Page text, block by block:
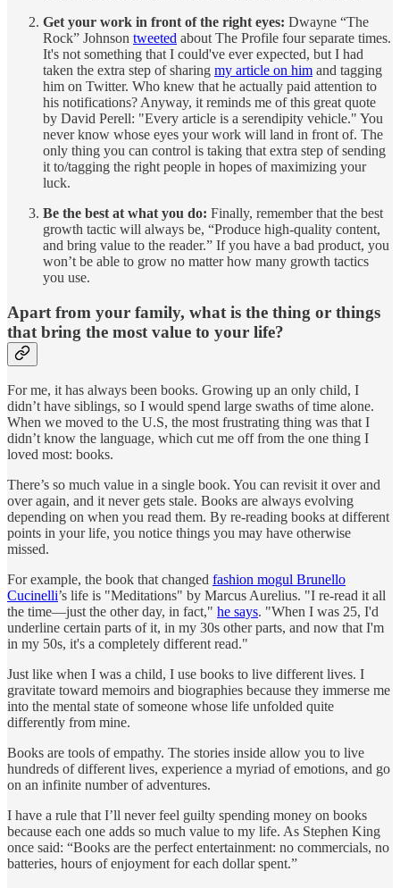
Get your work in front of the right eyes: Dwayne “The
Rock” Johnson tweeted about The Profile four separate times.
It's not something that I could've ever expected, but I had
taken the extra step of sharing my article on him and tagging
him on Twitter. Who knew that he actually paid attention to
his notifications? Anyway, it reminds me of this great quote
by David Perell: "Every article is a serendipity vehicle." You
never know whose eyes your work will land in front of. The
only thing you can control is taking that extra step of sending
it to/tagging the right people in hopes of maximizing your
luck.
Be the best at what you do: Finally, remember that the best
growth tactic will always be, “Produce high-quality content,
and bring value to the reader.” If you have a bad product, you
won’t be able to grow no matter how many growth tactics
you use.
Apart from your family, what is the thing or things
that bring the most value to your life?
For me, it has always been books. Growing up an only child, I
didn’t have siblings, so I would spend large swaths of time alone.
When we moved to the U.S, the most frustrating thing was that I
didn’t know the language, which cut me off from the one thing I
loved most: books.
There’s so much value in a single book. You can revisit it over and
over again, and it never gets stale. Books are always evolving
depending on when you read them. By re-reading books at different
points in your life, you notice things you may have otherwise
missed.
For example, the book that changed fashion mogul Brunello
Cucinelli’s life is "Meditations" by Marcus Aurelius. "I re-read it all
the time—just the other day, in fact," he says. "When I was 25, I'd
underline certain parts of it, in my 30s other parts, and now that I'm
in my 50s, it's a completely different read."
Just like when I was a child, I use books to live different lives. I
gravitate toward memoirs and biographies because they immerse me
into the mental state of someone whose life unfolded quite
differently from mine.
Books are tools of empathy. The stories inside allow you to live
hundreds of different lives, experience a myriad of emotions, and go
on an infinite number of adventures.
I have a rule that I’ll never feel guilty spending money on books
because each one adds so much value to my life. As Stephen King
once said: “Books are the perfect entertainment: no commercials, no
batteries, hours of enjoyment for each dollar spent.”